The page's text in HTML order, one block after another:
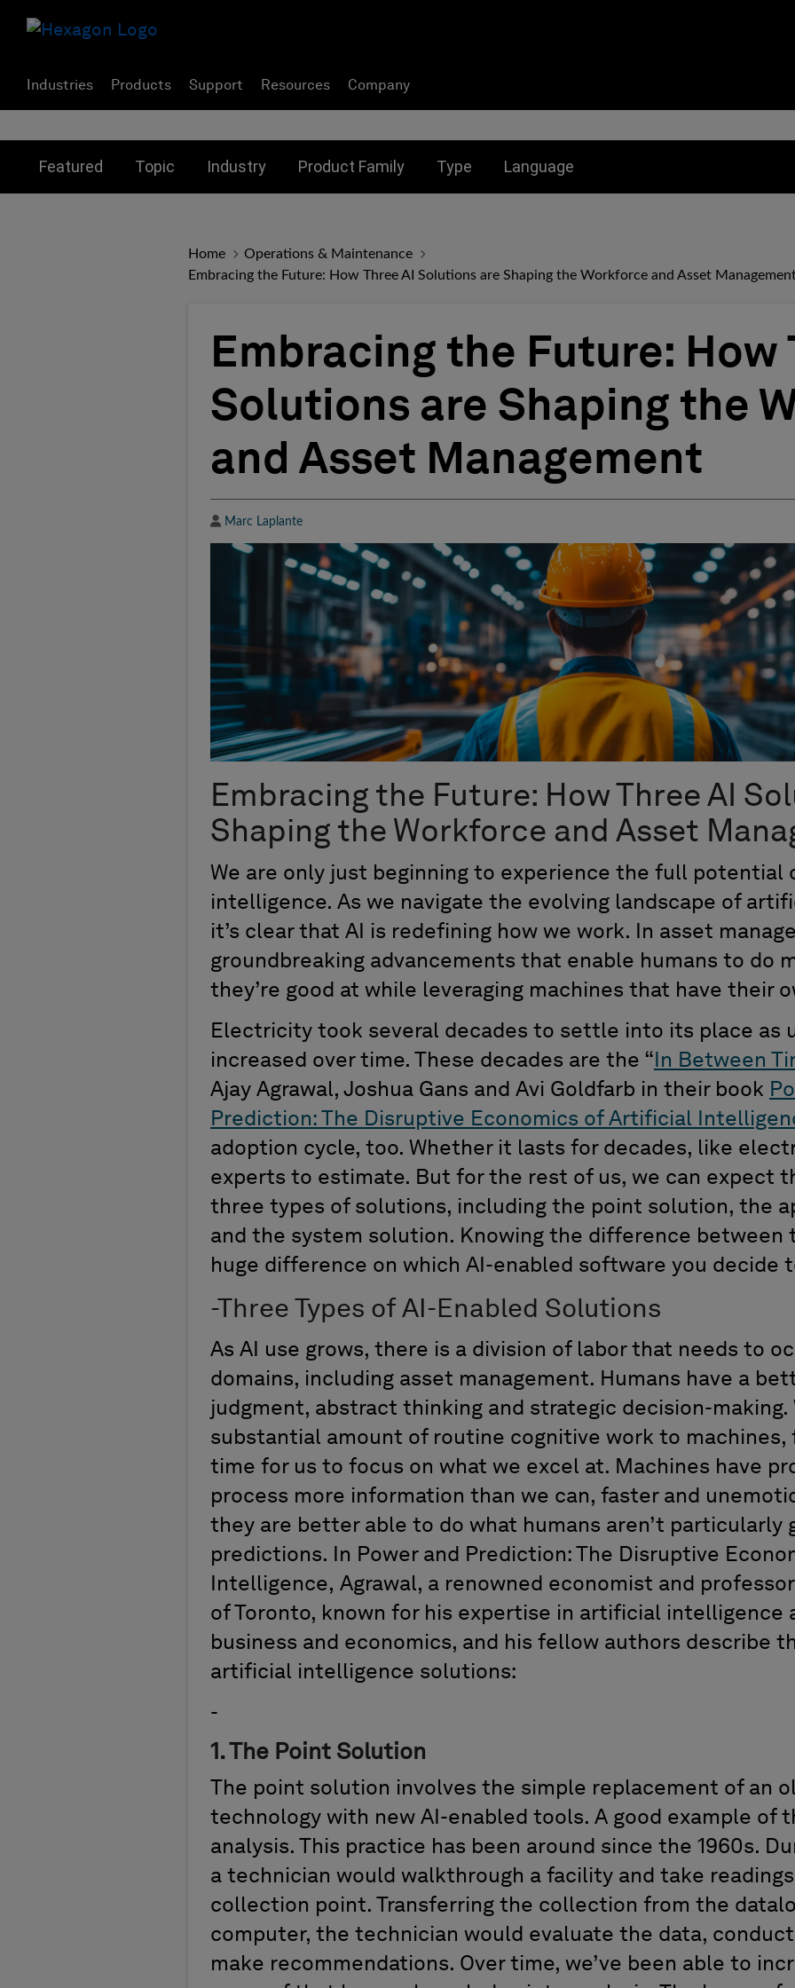
Industries Products Support Resources Company
Featured Topic Industry Product Family Type Language
Home
Operations & Maintenance
Embracing the Future: How Three AI Solutions are Shaping the Workforce and Asset
Embracing the Future: How
Solutions are Shaping the
and Asset Management
Author
Marc Laplante
Embracing the Future: How Three AI
Shaping the Workforce and Asset
We are only just beginning to experience the full potential
intelligence. As we navigate the evolving landscape of
it’s clear that AI is redefining how we work. In asset
groundbreaking advancements that enable humans to do
they’re good at while leveraging machines that have their
Electricity took several decades to settle into its place as
increased over time.
These decades are the “ In Between
Ajay Agrawal, Joshua Gans and Avi Goldfarb in their book P
Prediction: The Disruptive Economics of Artificial
adoption cycle, too. Whether it lasts for decades, like
experts to estimate. But for the rest of us, we can expect
three types of solutions, including the point solution, the
and the system solution. Knowing the difference between
huge difference on which AI-enabled software you decide
-Three Types of AI-Enabled Solutions
As AI use grows, there is a division of labor that needs to
domains, including asset management. Humans have a
judgment, abstract thinking and strategic decision-making.
substantial amount of routine cognitive work to machines,
time for us to focus on what we excel at. Machines have
process more information than we can, faster and
they are better able to do what humans aren’t particularly
predictions. In Power and Prediction: The Disruptive
Intelligence, Agrawal, a renowned economist and
of Toronto, known for his expertise in artificial intelligence
business and economics, and his fellow authors describe
artificial intelligence solutions:
-
1 .The Point Solution
The point solution involves the simple replacement of an
technology with new AI-enabled tools. A good example of
analysis. This practice has been around since the 1960s.
a technician would walkthrough a facility and take
collection point. Transferring the collection from the
computer, the technician would evaluate the data,
make recommendations. Over time, we’ve been able to